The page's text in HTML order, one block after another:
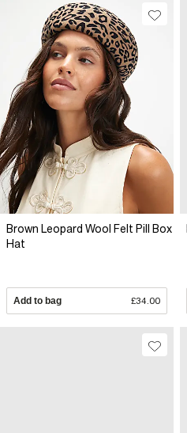
Brown Leopard Wool Felt Pill Box
Hat
Add to bag £34.00